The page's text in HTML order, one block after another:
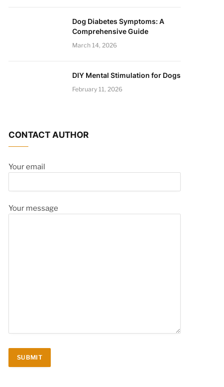
Dog Diabetes Symptoms: A
Comprehensive Guide
March 14, 2026
DIY Mental Stimulation for Dogs
February 11, 2026
CONTACT AUTHOR
Your email
Your message